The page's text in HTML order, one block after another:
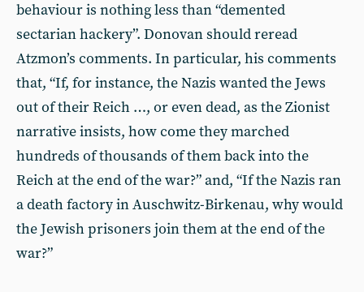
behaviour is nothing less than “demented
sectarian hackery”. Donovan should reread
Atzmon’s comments. In particular, his comments
that, “If, for instance, the Nazis wanted the Jews
out of their Reich …, or even dead, as the Zionist
narrative insists, how come they marched
hundreds of thousands of them back into the
Reich at the end of the war?” and, “If the Nazis ran
a death factory in Auschwitz-Birkenau, why would
the Jewish prisoners join them at the end of the
war?”